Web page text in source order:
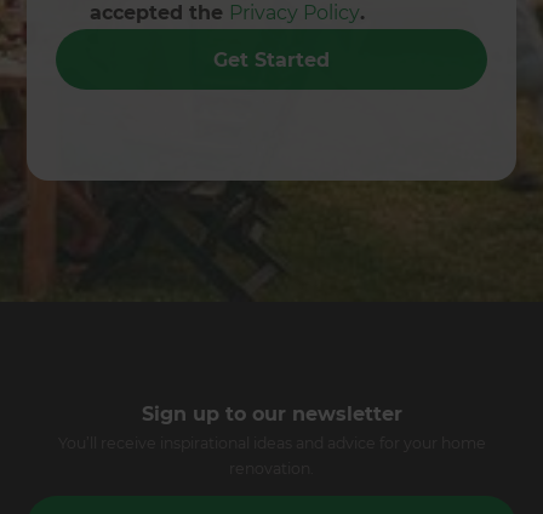
accepted the Privacy Policy.
Get Started
Sign up to our newsletter